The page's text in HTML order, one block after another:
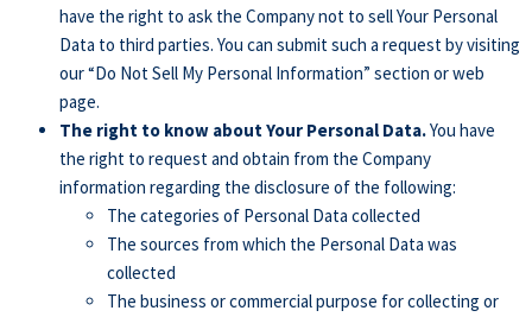
have the right to ask the Company not to sell Your Personal
Data to third parties. You can submit such a request by visiting
our “Do Not Sell My Personal Information” section or web
page.
The right to know about Your Personal Data.You have
the right to request and obtain from the Company
information regarding the disclosure of the following:
The categories of Personal Data collected
The sources from which the Personal Data was
collected
The business or commercial purpose for collecting or